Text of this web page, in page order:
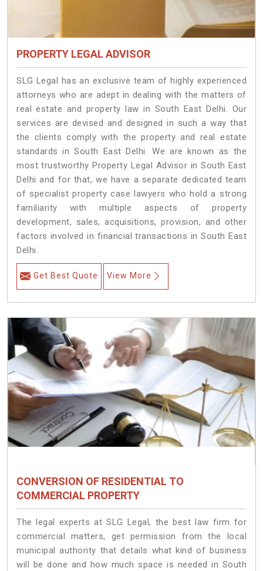
PROPERTY LEGAL ADVISOR
SLG Legal has an exclusive team of highly experienced
attorneys who are adept in dealing with the matters of
real estate and property law in South East Delhi. Our
services are devised and designed in such a way that
the clients comply with the property and real estate
standards in South East Delhi. We are known as the
most trustworthy Property Legal Advisor in South East
Delhi and for that, we have a separate dedicated team
of specialist property case lawyers who hold a strong
familiarity with multiple aspects of property
development, sales, acquisitions, provision, and other
factors involved in financial transactions in South East
Delhi.
Get Best Quote View More
CONVERSION OF RESIDENTIAL TO
COMMERCIAL PROPERTY
The legal experts at SLG Legal, the best law firm for
commercial matters, get permission from the local
municipal authority that details what kind of business
will be done and how much space is needed in South